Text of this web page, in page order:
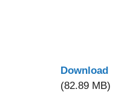
Download
(82.89 MB)